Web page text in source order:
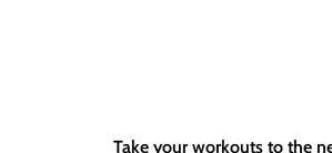
Take your workouts to the